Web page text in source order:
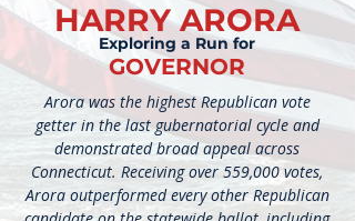
HARRY ARORA
Exploring a Run for
GOVERNOR
Arora was the highest Republican vote
getter in the last gubernatorial cycle and
demonstrated broad appeal across
Connecticut. Receiving over 559,000 votes,
Arora outperformed every other Republican